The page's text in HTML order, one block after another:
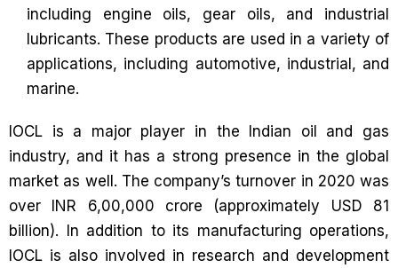
including engine oils, gear oils, and industrial
lubricants. These products are used in a variety of
applications, including automotive, industrial, and
marine.
IOCL is a major player in the Indian oil and gas
industry, and it has a strong presence in the global
market as well. The company’s turnover in 2020 was
over INR 6,00,000 crore (approximately USD 81
billion). In addition to its manufacturing operations,
IOCL is also involved in research and development